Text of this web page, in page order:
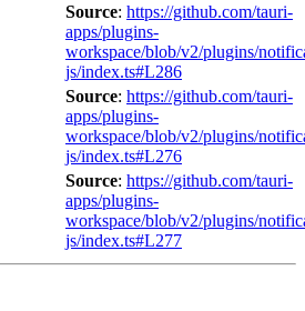
Source: https://github.com/tauri-
apps/plugins-
workspace/blob/v2/plugins/
js/index.ts#L286
Source: https://github.com/tauri-
apps/plugins-
workspace/blob/v2/plugins/
js/index.ts#L276
Source: https://github.com/tauri-
apps/plugins-
workspace/blob/v2/plugins/
js/index.ts#L277